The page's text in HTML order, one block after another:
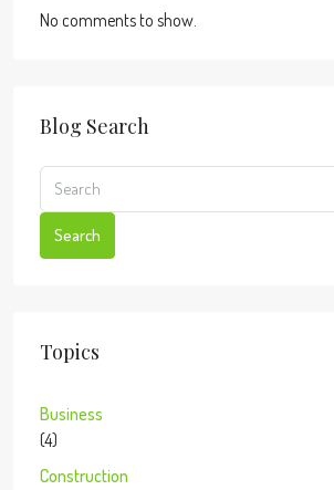
No comments to show.
Blog Search
Search
Topics
Business
(4)
Construction